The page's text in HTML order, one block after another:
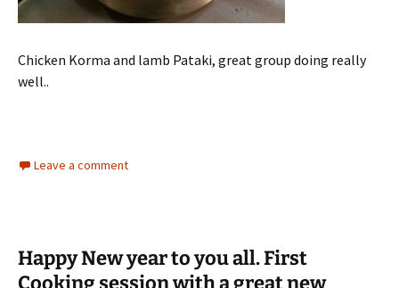
Chicken Korma and lamb Pataki, great group doing really
well..
Leave a comment
Happy New year to you all. First
Cooking session with a great new